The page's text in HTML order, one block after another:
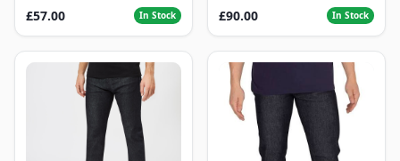
£57.00 In Stock
£90.00
In Stock